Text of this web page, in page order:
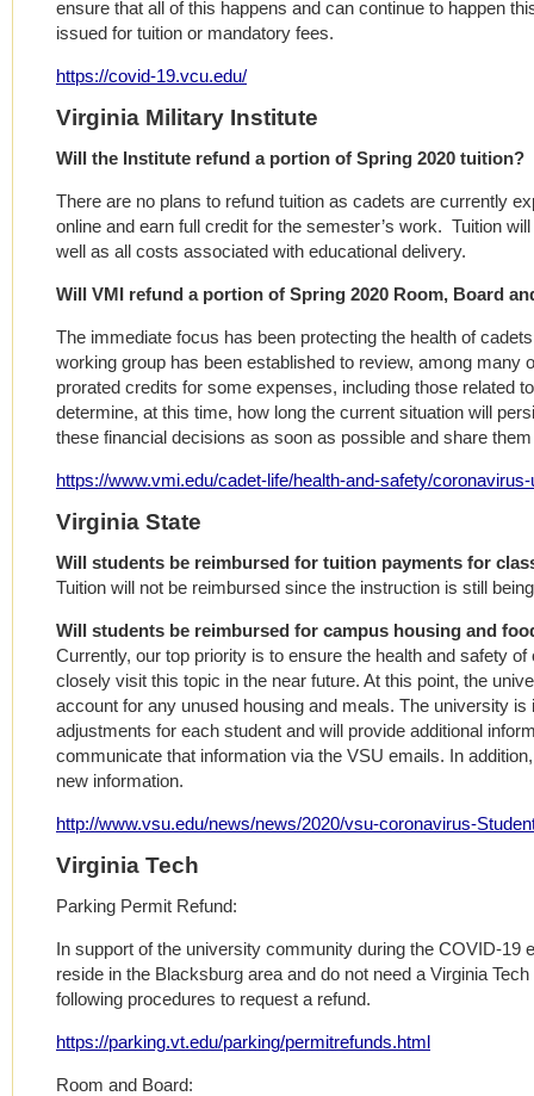
ensure that all of this happens and can continue to happen
issued for tuition or mandatory fees.
https://covid-19.vcu.edu/
Virginia Military Institute
Will the Institute refund a portion of Spring 2020 tuition?
There are no plans to refund tuition as cadets are currently
online and earn full credit for the semester’s work. Tuition
well as all costs associated with educational delivery.
Will VMI refund a portion of Spring 2020 Room, Board
The immediate focus has been protecting the health of
working group has been established to review, among many
prorated credits for some expenses, including those related
determine, at this time, how long the current situation will
these financial decisions as soon as possible and share
https://www.vmi.edu/cadet-life/health-and-safety/
Virginia State
Will students be reimbursed for tuition payments for
Tuition will not be reimbursed since the instruction is still
Will students be reimbursed for campus housing and
Currently, our top priority is to ensure the health and safety
closely visit this topic in the near future. At this point, the
account for any unused housing and meals. The university
adjustments for each student and will provide additional
communicate that information via the VSU emails. In
new information.
http://www.vsu.edu/news/news/2020/vsu-coronavirus-
Virginia Tech
Parking Permit Refund:
In support of the university community during the COVID-19
reside in the Blacksburg area and do not need a Virginia
following procedures to request a refund.
https://parking.vt.edu/parking/permitrefunds.html
Room and Board: